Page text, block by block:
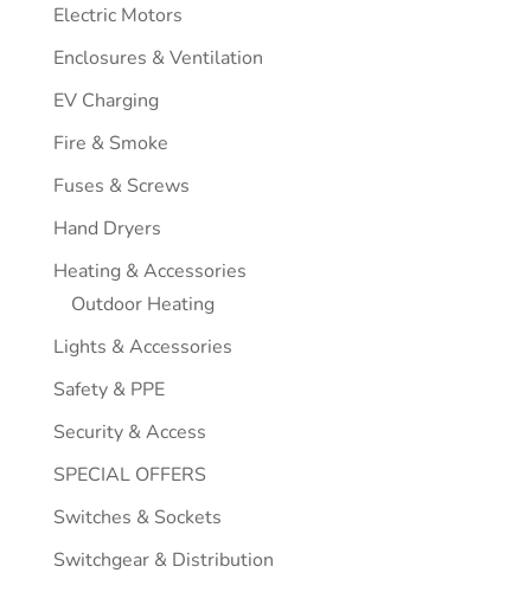
Electric Motors
Enclosures & Ventilation
EV Charging
Fire & Smoke
Fuses & Screws
Hand Dryers
Heating & Accessories
Outdoor Heating
Lights & Accessories
Safety & PPE
Security & Access
SPECIAL OFFERS
Switches & Sockets
Switchgear & Distribution